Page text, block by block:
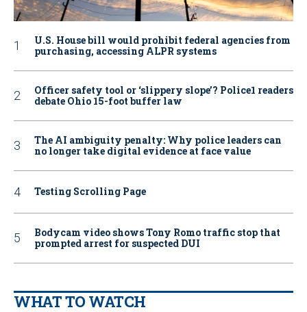
U.S. House bill would prohibit federal agencies from
purchasing, accessing ALPR systems
Officer safety tool or ‘slippery slope’? Police1 readers
debate Ohio 15-foot buffer law
The AI ambiguity penalty: Why police leaders can
no longer take digital evidence at face value
Testing Scrolling Page
Bodycam video shows Tony Romo traffic stop that
prompted arrest for suspected DUI
WHAT TO WATCH